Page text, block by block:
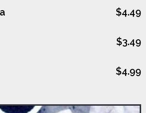
$4.49
$3.49
$4.99